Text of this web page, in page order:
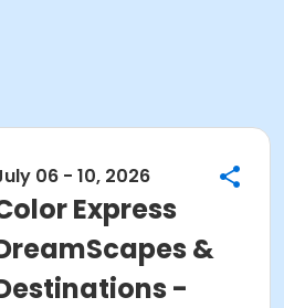
06 - 10, 2026
Express
&
-